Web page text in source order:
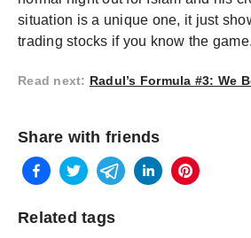
situation is a unique one, it just
trading stocks if you know the game.
Read next: Radul’s Formula #3: We
Share with friends
Related tags